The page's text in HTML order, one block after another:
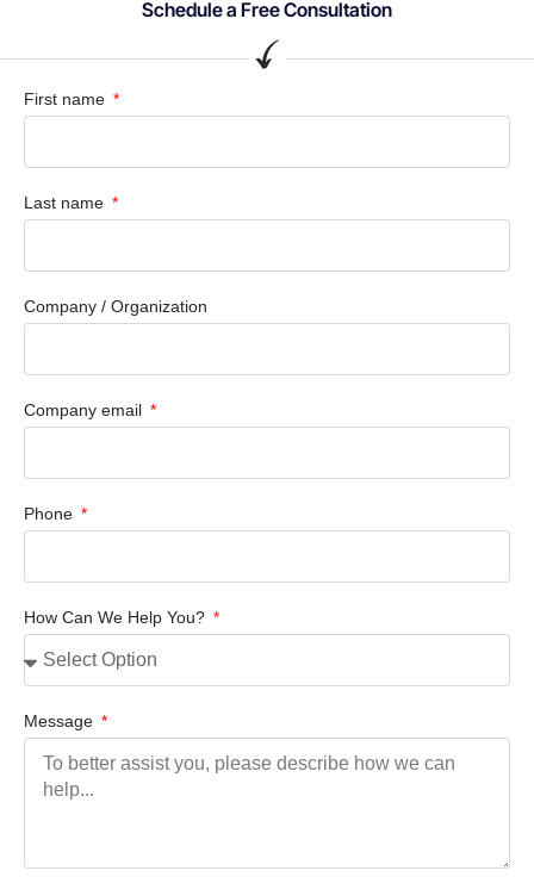
Schedule a Free Consultation
First name
Last name
Company / Organization
Company email
Phone
How Can We Help You?
Message